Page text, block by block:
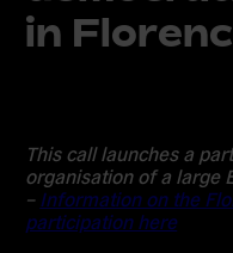
in
This call launches a
organisation of a large
– Information on the
participation here